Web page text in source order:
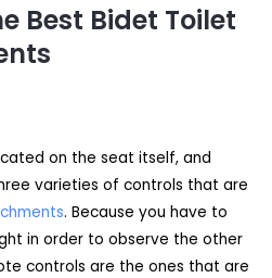
Best Bidet Toilet
on the seat itself, and
varieties of controls that are
. Because you have to
in order to observe the other
controls are the ones that are